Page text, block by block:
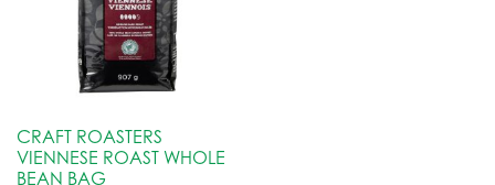
CRAFT ROASTERS
VIENNESE ROAST WHOLE
BEAN BAG